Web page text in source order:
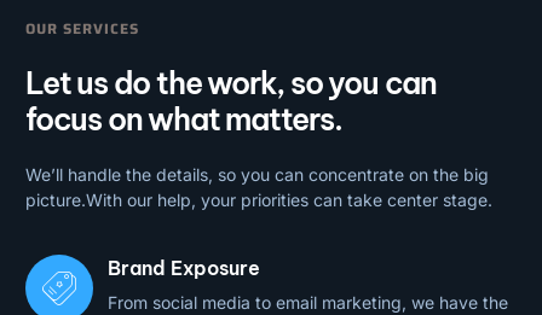
OUR SERVICES
Let us do the work, so you can
focus on what matters.
We’ll handle the details, so you can concentrate on the big
picture.With our help, your priorities can take center stage.
Brand Exposure
From social media to email marketing, we have the